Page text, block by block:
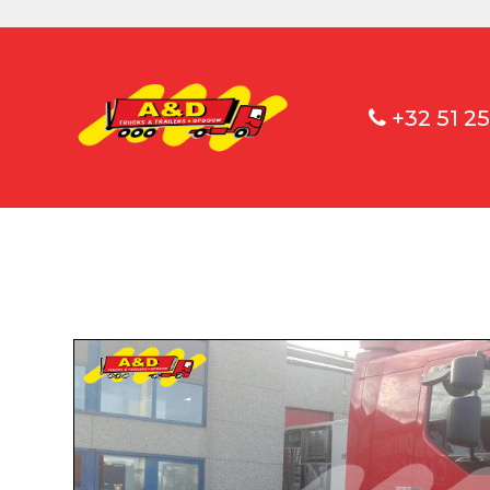
+32 51